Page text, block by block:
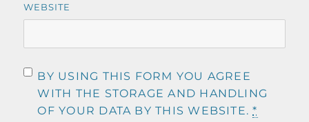
WEBSITE
BY USING THIS FORM YOU AGREE
WITH THE STORAGE AND HANDLING
OF YOUR DATA BY THIS WEBSITE.*